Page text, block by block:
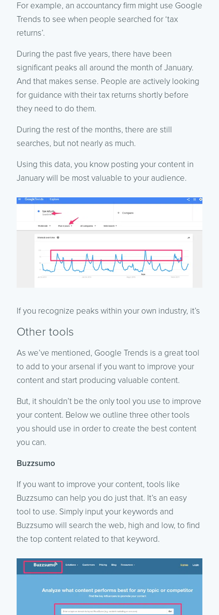
For example, an accountancy firm might use Google
Trends to see when people searched for ‘tax
returns’.
During the past five years, there have been
significant peaks all around the month of January.
And that makes sense. People are actively looking
for guidance with their tax returns shortly before
they need to do them.
During the rest of the months, there are still
searches, but not nearly as much.
Using this data, you know posting your content in
January will be most valuable to your audience.
If you recognize peaks within your own industry, it’s
Other tools
As we’ve mentioned, Google Trends is a great tool
to add to your arsenal if you want to improve your
content and start producing valuable content.
But, it shouldn’t be the only tool you use to improve
your content. Below we outline three other tools
you should use in order to create the best content
you can.
Buzzsumo
If you want to improve your content, tools like
Buzzsumo can help you do just that. It’s an easy
tool to use. Simply input your keywords and
Buzzsumo will search the web, high and low, to find
the top content related to that keyword.